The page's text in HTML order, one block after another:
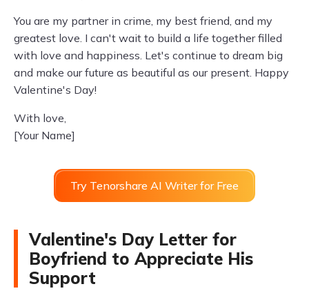
You are my partner in crime, my best friend, and my
greatest love. I can't wait to build a life together filled
with love and happiness. Let's continue to dream big
and make our future as beautiful as our present. Happy
Valentine's Day!
With love,
[Your Name]
Try Tenorshare AI Writer for Free
Valentine's Day Letter for
Boyfriend to Appreciate His
Support